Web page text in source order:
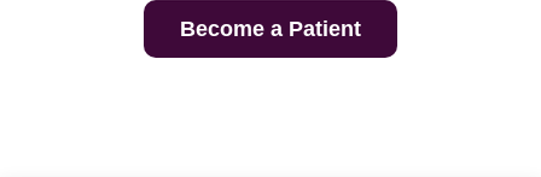
Become a Patient